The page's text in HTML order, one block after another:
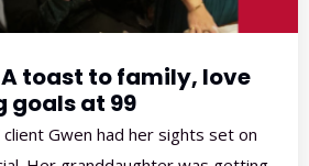
A toast to family, love
goals at 99
Gwen had her sights set on